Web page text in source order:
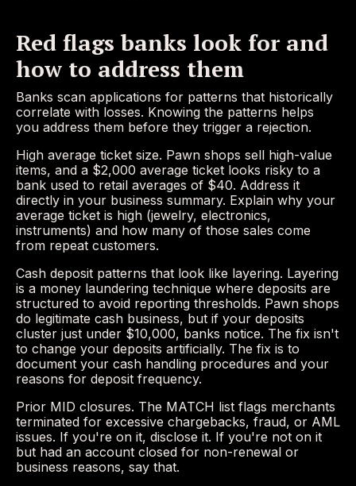
Red flags banks look for and
how to address them
Banks scan applications for patterns that historically
correlate with losses. Knowing the patterns helps
you address them before they trigger a rejection.
High average ticket size. Pawn shops sell high-value
items, and a $2,000 average ticket looks risky to a
bank used to retail averages of $40. Address it
directly in your business summary. Explain why your
average ticket is high (jewelry, electronics,
instruments) and how many of those sales come
from repeat customers.
Cash deposit patterns that look like layering. Layering
is a money laundering technique where deposits are
structured to avoid reporting thresholds. Pawn shops
do legitimate cash business, but if your deposits
cluster just under $10,000, banks notice. The fix isn't
to change your deposits artificially. The fix is to
document your cash handling procedures and your
reasons for deposit frequency.
Prior MID closures. The MATCH list flags merchants
terminated for excessive chargebacks, fraud, or AML
issues. If you're on it, disclose it. If you're not on it
but had an account closed for non-renewal or
business reasons, say that.